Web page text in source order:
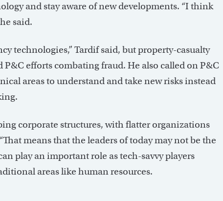
and stay aware of new developments. “I think
said.
technologies,” Tardif said, but property-casualty
efforts combating fraud. He also called on P&C
areas to understand and take new risks instead
corporate structures, with flatter organizations
means that the leaders of today may not be the
play an important role as tech-savvy players
areas like human resources.